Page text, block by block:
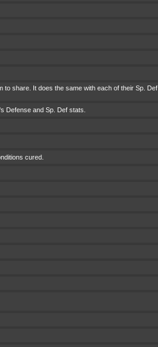
to share. It does the same with each of their Sp. Def
Defense and Sp. Def stats.
cured.